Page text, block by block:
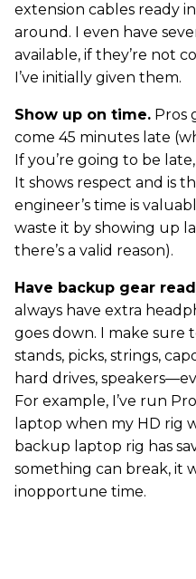
extension cables ready
around. I even have
available, if they’re not
I’ve initially given them.
Show up on time. Pros
come 45 minutes late
If you’re going to be
It shows respect and is
engineer’s time is
waste it by showing up
there’s a valid reason).
Have backup gear
always have extra
goes down. I make sure
stands, picks, strings,
hard drives,
For example, I’ve run
laptop when my HD rig
backup laptop rig has
something can break, it
inopportune time.